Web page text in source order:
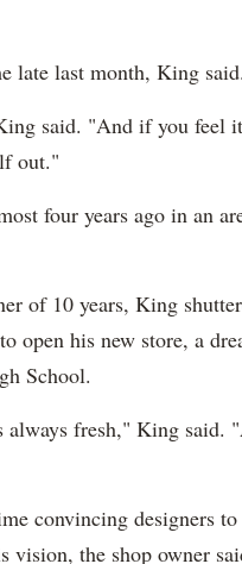
late last month, King said.
said. "And if you feel
out."
four years ago in an
of 10 years, King
open his new store, a
School.
fresh," King said.
convincing designers
the shop owner